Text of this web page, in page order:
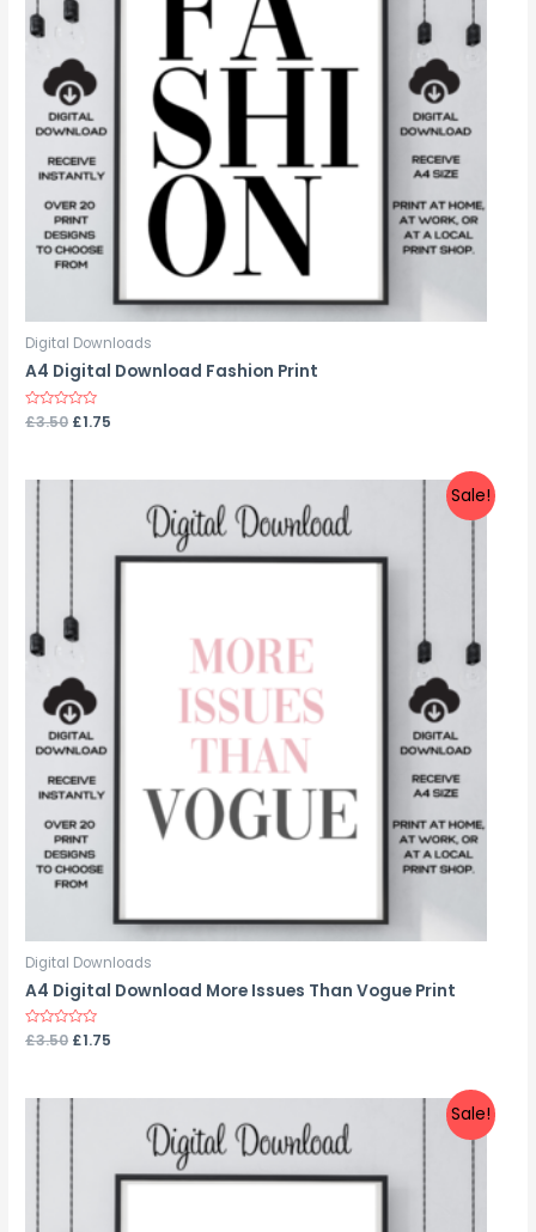
Digital Downloads
A4 Digital Download Fashion Print
Rated
0
£3.50 £1.75
Sale!
Digital Downloads
A4 Digital Download More Issues Than Vogue Print
Rated
0
£3.50 £1.75
Sale!